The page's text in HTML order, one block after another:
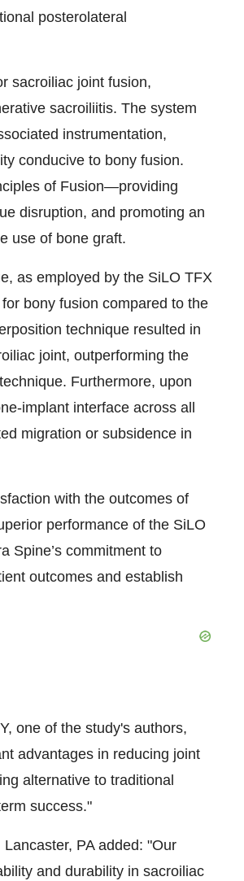
posterolateral
sacroiliac joint fusion,
sacroiliitis. The system
instrumentation,
conducive to bony fusion.
of Fusion—providing
disruption, and promoting an
use of bone graft.
as employed by the SiLO TFX
bony fusion compared to the
technique resulted in
joint, outperforming the
Furthermore, upon
implant interface across all
migration or subsidence in
with the outcomes of
performance of the SiLO
Spine’s commitment to
outcomes and establish
one of the study's authors,
advantages in reducing joint
alternative to traditional
success."
PA added: "​Our
and durability in sacroiliac